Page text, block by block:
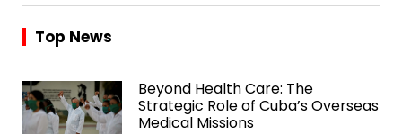
Top News
Beyond Health Care: The
Strategic Role of Cuba’s Overseas
Medical Missions